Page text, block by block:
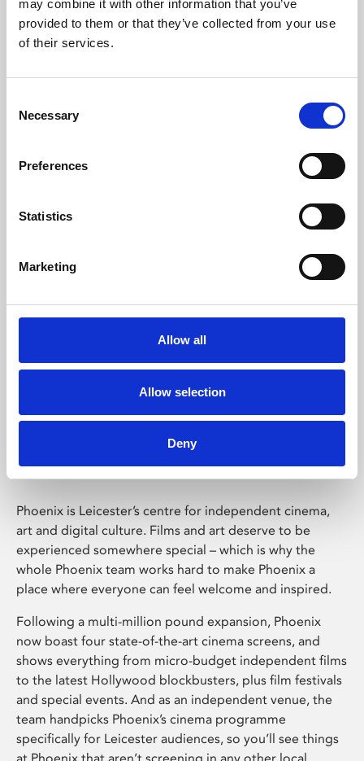
may combine it with other information that you’ve
provided to them or that they’ve collected from your use
of their services.
Selection
Necessary
Preferences
Statistics
Marketing
Allow all
Allow selection
Deny
Learning & Education
Whether for pleasure, professional skills or education,
Phoenix Leicester
Phoenix is Leicester’s centre for independent cinema,
art and digital culture. Films and art deserve to be
experienced somewhere special – which is why the
whole Phoenix team works hard to make Phoenix a
place where everyone can feel welcome and inspired.
Following a multi-million pound expansion, Phoenix
now boast four state-of-the-art cinema screens, and
shows everything from micro-budget independent films
to the latest Hollywood blockbusters, plus film festivals
and special events. And as an independent venue, the
team handpicks Phoenix’s cinema programme
specifically for Leicester audiences, so you’ll see things